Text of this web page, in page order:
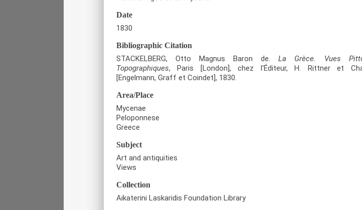
Date
1830
Bibliographic Citation
STACKELBERG, Otto Magnus Baron de.La Grèce. Vues
Topographiques, Paris [London], chez l'Éditeur, H. Rittner et
[Engelmann, Graff et Coindet], 1830.
Area/Place
Mycenae
Peloponnese
Greece
Subject
Art and antiquities
Views
Collection
Aikaterini Laskaridis Foundation Library